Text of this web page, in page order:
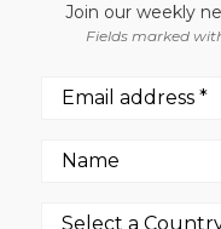
Join our weekly
Fields marked